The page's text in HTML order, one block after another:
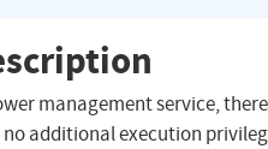
management service,
additional execution